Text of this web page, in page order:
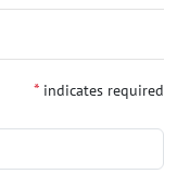
* indicates required